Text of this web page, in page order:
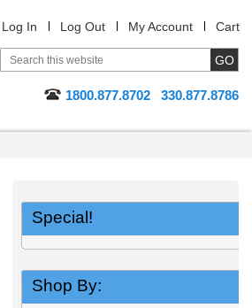
Log In Log Out My Account Cart
1800.877.8702 330.877.8786
Special!
Shop By: